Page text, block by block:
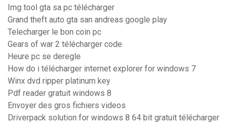
Img tool gta sa pc télécharger
Grand theft auto gta san andreas google play
Telecharger le bon coin pc
Gears of war 2 télécharger code
Heure pc se deregle
How do i télécharger internet explorer for windows 7
Winx dvd ripper platinum key
Pdf reader gratuit windows 8
Envoyer des gros fichiers videos
Driverpack solution for windows 8 64 bit gratuit télécharger